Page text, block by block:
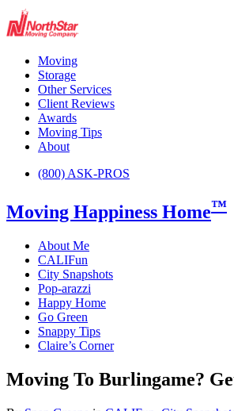
Moving
Storage
Other Services
Client Reviews
Awards
Moving Tips
About
(800) ASK-PROS
Moving Happiness Home™
About Me
CALIFun
City Snapshots
Pop-arazzi
Happy Home
Go Green
Snappy Tips
Claire’s Corner
Moving To Burlingame?